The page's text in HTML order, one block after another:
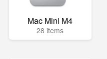
Mac Mini M4
28 items